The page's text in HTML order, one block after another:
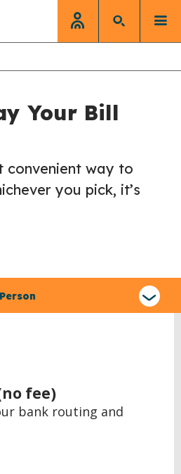
Your Bill
convenient way to
you pick, it’s
fee)
bank routing and